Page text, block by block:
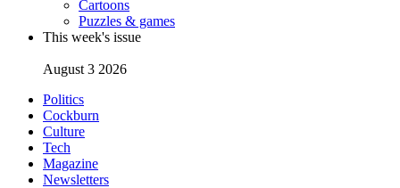
Cartoons
Puzzles & games
This week's issue
August 3 2026
Politics
Cockburn
Culture
Tech
Magazine
Newsletters